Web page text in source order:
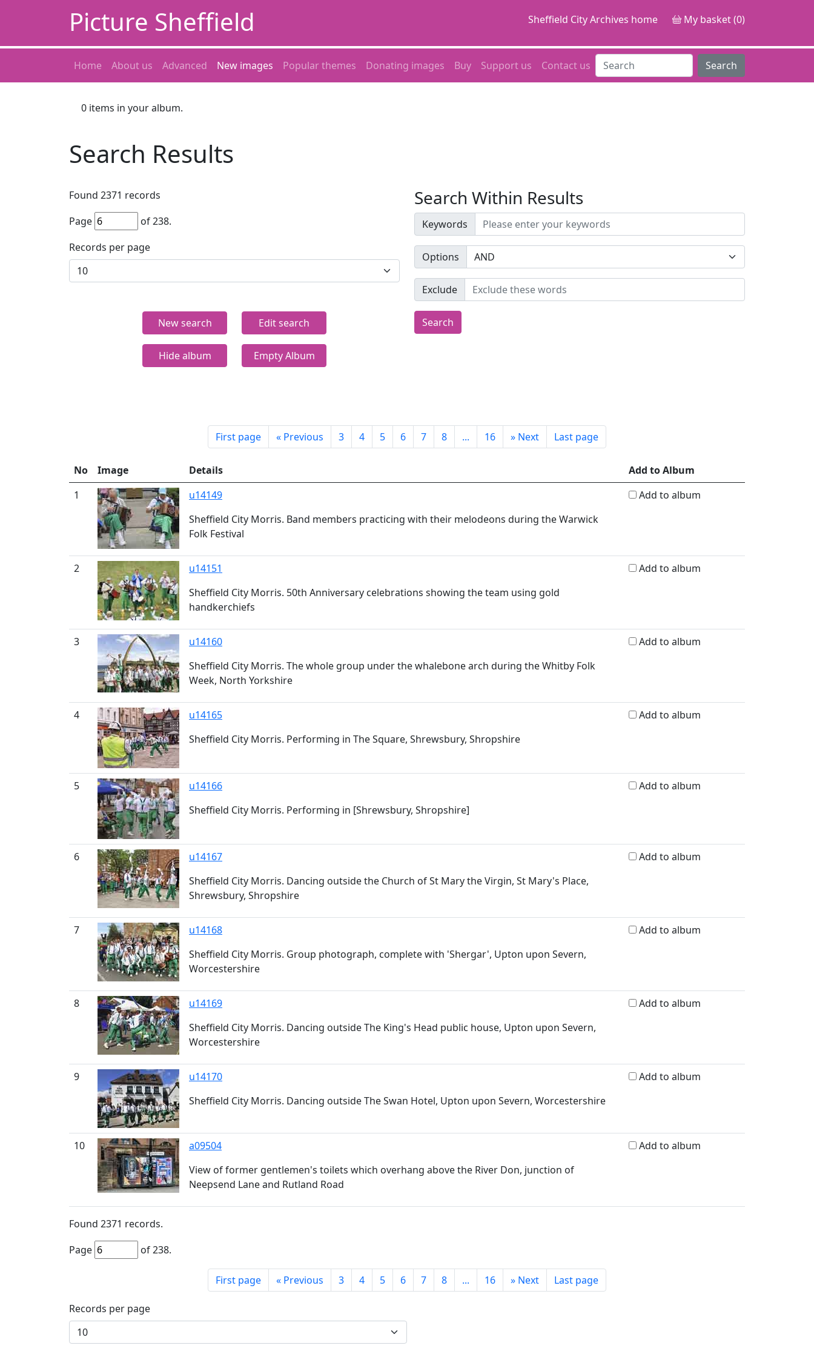
Picture Sheffield Sheffield City Archives home My basket (0)
Home About us Advanced New images Popular themes Donating images Buy Support us Contact us Search
0 items in your album.
Search Results
Found 2371 records
Page
of238.
Records per page
New search Edit search
Hide album Empty Album
Search Within Results
Keywords
Options
Exclude
Search
First page « Previous 3 4 5 6 7 8 ... 16 » Next Last page
No Image Details
Add to Album
1
u14149
Sheffield City Morris. Band members practicing with their melodeons during the Warwick
Folk Festival
Add to album
2
u14151
Sheffield City Morris. 50th Anniversary celebrations showing the team using gold
handkerchiefs
Add to album
3
u14160
Sheffield City Morris. The whole group under the whalebone arch during the Whitby Folk
Week, North Yorkshire
Add to album
4
u14165
Sheffield City Morris. Performing in The Square, Shrewsbury, Shropshire
Add to album
5
u14166
Sheffield City Morris. Performing in [Shrewsbury, Shropshire]
Add to album
6
u14167
Sheffield City Morris. Dancing outside the Church of St Mary the Virgin, St Mary's Place,
Shrewsbury, Shropshire
Add to album
7
u14168
Sheffield City Morris. Group photograph, complete with 'Shergar', Upton upon Severn,
Worcestershire
Add to album
8
u14169
Sheffield City Morris. Dancing outside The King's Head public house, Upton upon Severn,
Worcestershire
Add to album
9
u14170
Sheffield City Morris. Dancing outside The Swan Hotel, Upton upon Severn, Worcestershire
Add to album
10
a09504
View of former gentlemen's toilets which overhang above the River Don, junction of
Neepsend Lane and Rutland Road
Add to album
Found 2371 records.
Page
of238.
First page « Previous 3 4 5 6 7 8 ... 16 » Next Last page
Records per page